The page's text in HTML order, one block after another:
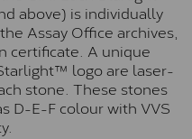
above) is individually
Assay Office archives,
certificate. A unique
logo are laser-
stone. These stones
D-E-F colour with VVS